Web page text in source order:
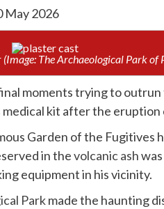
May 2026
(Image: The Archaeological Park of
moments trying to
kit after the
Garden of the Fugitives
in thevolcanic ash
equipment in his vicinity.
Parkmade the haunting